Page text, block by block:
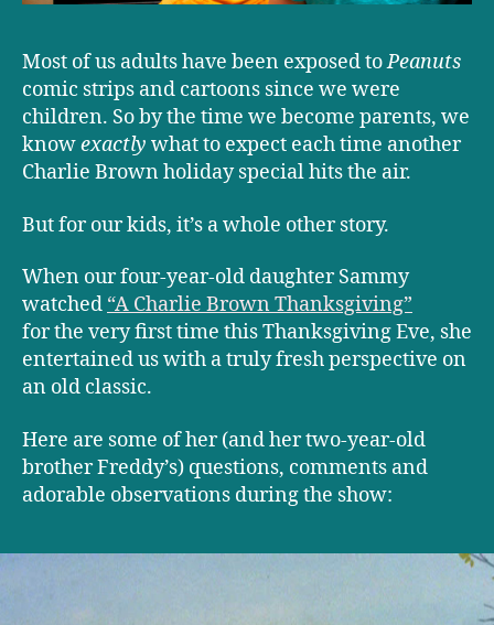
Most of us adults have been exposed toPeanuts
comic strips and cartoons since we were
children. So by the time we become parents, we
knowexactly what to expect each time another
Charlie Brown holiday special hits the air.
But for our kids, it’s a whole other story.
When our four-year-old daughter Sammy
watched “A Charlie Brown Thanksgiving”
for the very first time this Thanksgiving Eve, she
entertained us with a truly fresh perspective on
an old classic.
Here are some of her (and her two-year-old
brother Freddy’s) questions, comments and
adorable observations during the show: